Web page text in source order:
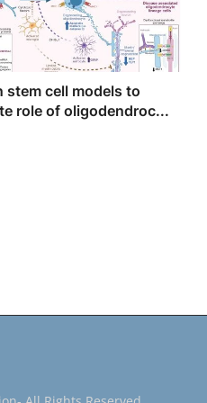
stem cell models to
role of oligodendroc...